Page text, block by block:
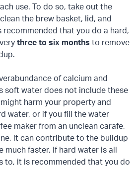
use. To do so, take out the
the brew basket, lid, and
recommended that you do a hard,
three to six months to remove
of calcium and
soft water does not include these
harm your property and
water, or if you fill the water
maker from an unclean carafe,
it can contribute to the buildup
much faster. If hard water is all
to, it is recommended that you do